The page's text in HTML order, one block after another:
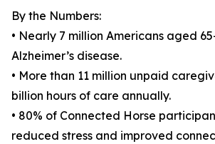
By the Numbers:
• Nearly 7 million Americans aged
Alzheimer’s disease.
• More than 11 million unpaid
billion hours of care annually.
• 80% of Connected Horse
reduced stress and improved